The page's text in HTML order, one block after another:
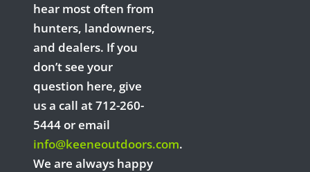
hear most often from
hunters, landowners,
and dealers. If you
don’t see your
question here, give
us a call at 712-260-
5444 or email
info@keeneoutdoors.com.
We are always happy